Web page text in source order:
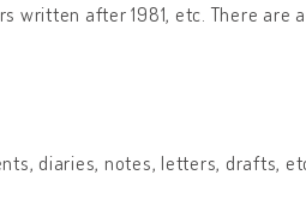
written after 1981, etc. There are
diaries, notes, letters, drafts,